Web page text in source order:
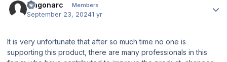
fragonarc Members
September 23, 20241 yr
It is very unfortunate that after so much time no one is
supporting this product, there are many professionals in this